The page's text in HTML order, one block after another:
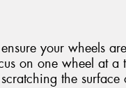
your wheels
on one wheel at a
the surface